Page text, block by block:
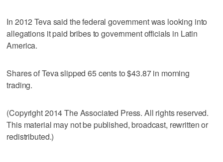
In 2012 Teva said the federal government was looking into
allegations it paid bribes to government officials in Latin
America.
Shares of Teva slipped 65 cents to $43.87 in morning
trading.
(Copyright 2014 The Associated Press. All rights reserved.
This material may not be published, broadcast, rewritten or
redistributed.)